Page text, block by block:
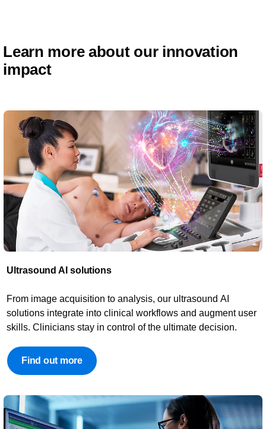
Learn more about our innovation
impact
Ultrasound AI solutions​​
From image acquisition to analysis, our ultrasound AI
solutions integrate into clinical workflows and augment user
skills. Clinicians stay in control of the ultimate decision.
Find out more